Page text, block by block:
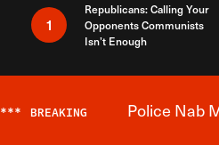
1
Republicans: Calling Your
Opponents Communists
Isn’t Enough
*** BREAKING Police Nab